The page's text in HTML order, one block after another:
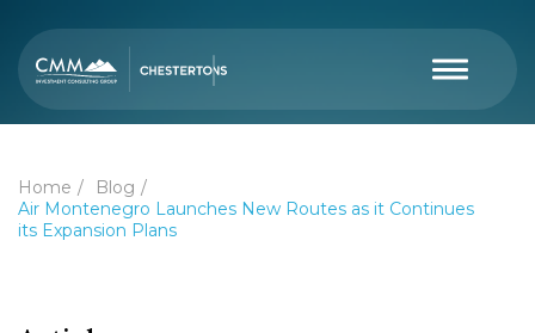
Home
Blog
Air Montenegro Launches New Routes as it Continues
its Expansion Plans